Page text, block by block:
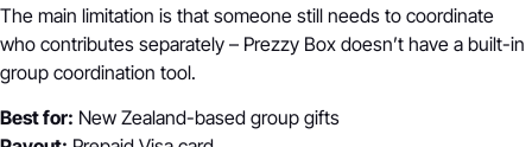
The main limitation is that someone still needs to coordinate
who contributes separately – Prezzy Box doesn’t have a built-in
group coordination tool.
Best for: New Zealand-based group gifts